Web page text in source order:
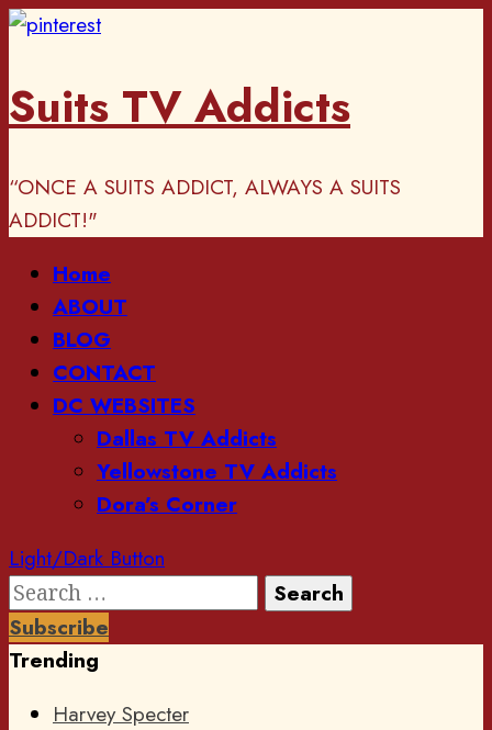
Skip
content
Suits TV Addicts
“ONCE A SUITS ADDICT, ALWAYS A SUITS
ADDICT!"
Primary
Menu
Home
ABOUT
BLOG
CONTACT
DC WEBSITES
Dallas TV Addicts
Yellowstone TV Addicts
Dora’s Corner
Light/Dark Button
Search
for:
Subscribe
Trending
Harvey Specter